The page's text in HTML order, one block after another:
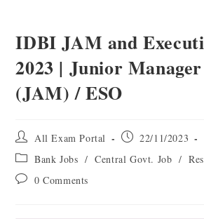
IDBI JAM and
2023 | Junior
(JAM) / ESO
All Exam Portal
22/11/2023
Bank Jobs / Central Govt. Job /
0 Comments